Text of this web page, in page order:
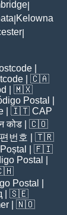
Kelowna
| 🇨🇦
| 🇲🇽
Postal
| 🇮🇹 CAP
कोड | 🇨🇴
번호
| 🇹🇷
| 🇫🇮
Postal
Postal
| 🇸🇪
| 🇳🇴